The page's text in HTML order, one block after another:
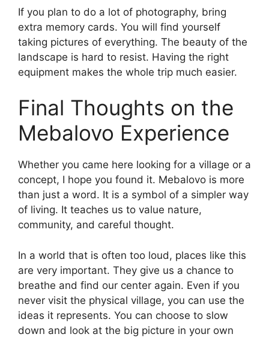
If you plan to do a lot of photography, bring
extra memory cards. You will find yourself
taking pictures of everything. The beauty of the
landscape is hard to resist. Having the right
equipment makes the whole trip much easier.
Final Thoughts on the
Mebalovo Experience
Whether you came here looking for a village or a
concept, I hope you found it. Mebalovo is more
than just a word. It is a symbol of a simpler way
of living. It teaches us to value nature,
community, and careful thought.
In a world that is often too loud, places like this
are very important. They give us a chance to
breathe and find our center again. Even if you
never visit the physical village, you can use the
ideas it represents. You can choose to slow
down and look at the big picture in your own